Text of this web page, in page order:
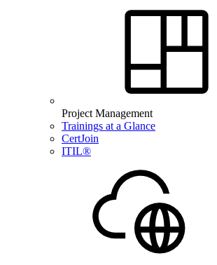
Project Management
Trainings at a Glance
CertJoin
ITIL®